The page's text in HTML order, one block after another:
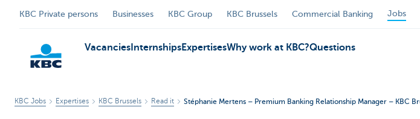
KBC Private persons Businesses KBC Group KBC Brussels Commercial Banking Jobs
Vacancies InternshipsExpertisesWhy work at KBC?Questions
KBC Jobs Expertises KBC Brussels Read it Stéphanie Mertens – Premium Banking Relationship Manager – KBC